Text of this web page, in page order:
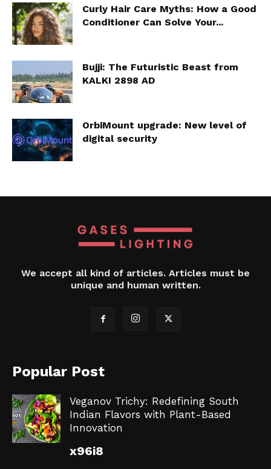
Curly Hair Care Myths: How a Good
Conditioner Can Solve Your...
Bujji: The Futuristic Beast from
KALKI 2898 AD
OrbiMount upgrade: New level of
digital security
We accept all kind of articles. Articles must be
unique and human written.
Popular Post
Veganov Trichy: Redefining South
Indian Flavors with Plant-Based
Innovation
x96i8